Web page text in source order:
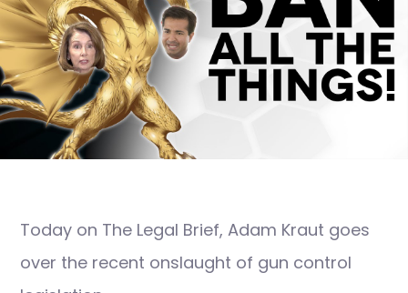
Today on The Legal Brief, Adam Kraut goes
over the recent onslaught of gun control